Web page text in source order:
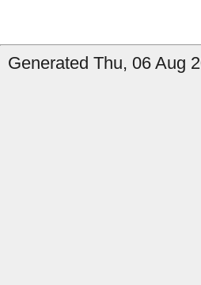
Generated Thu, 06 Aug